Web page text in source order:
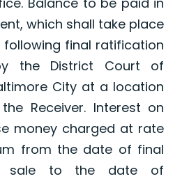
which shall take place
final ratification
the District Court of
City at a location
Receiver. Interest on
money charged at rate
from the date of final
sale to the date of